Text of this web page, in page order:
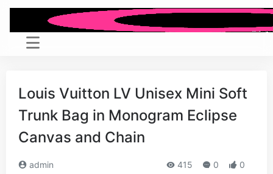
Louis Vuitton LV Unisex Mini Soft
Trunk Bag in Monogram Eclipse
Canvas and Chain
admin 415 0 0